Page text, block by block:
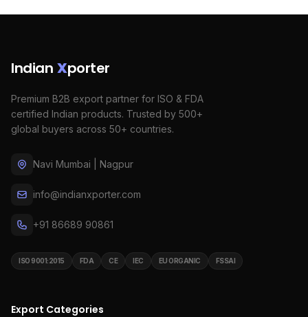
Indian Xporter
Premium B2B export partner for ISO & FDA
certified Indian products. Trusted by 500+
global buyers across 50+ countries.
Navi Mumbai | Nagpur
info@indianxporter.com
+91 86689 90861
ISO 9001:2015 FDA CE IEC EU ORGANIC FSSAI
Export Categories